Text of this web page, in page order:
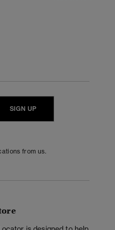
SIGN UP
from us.